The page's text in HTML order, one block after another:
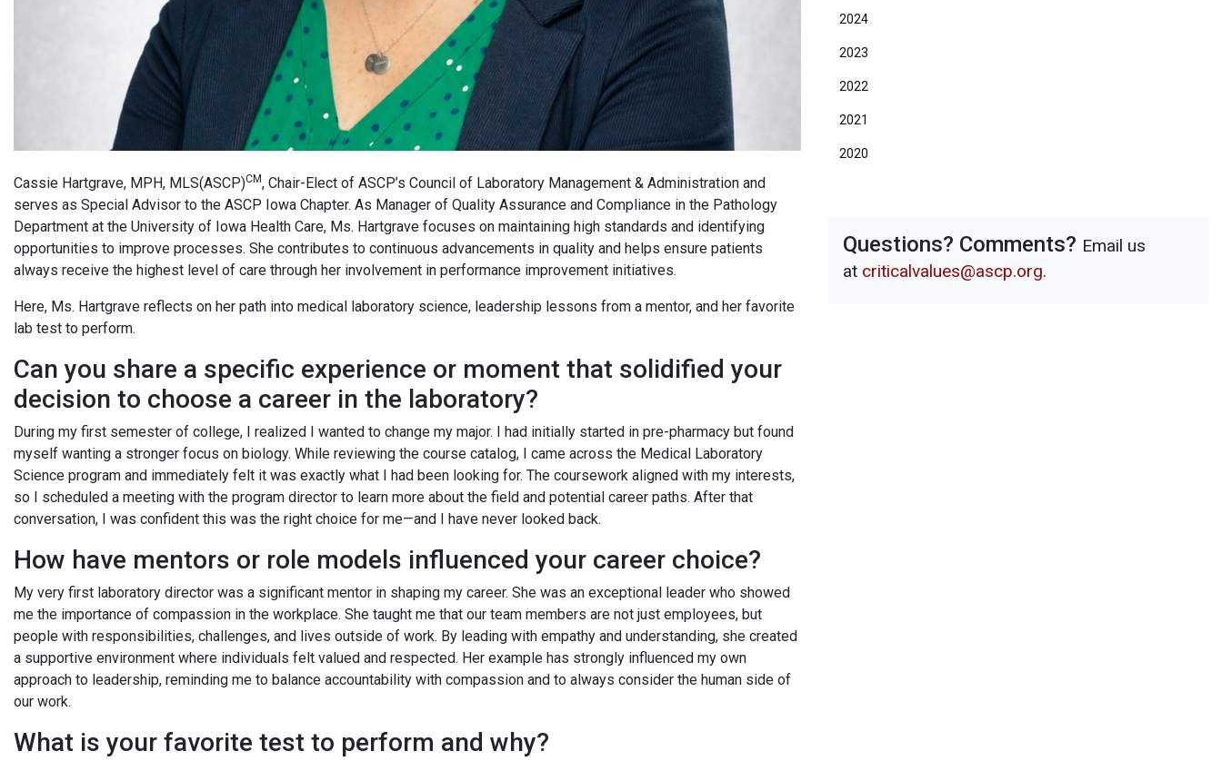
Cassie Hartgrave, MPH, MLS(ASCP)CM, Chair-Elect of ASCP’s Council of Laboratory Management & Administration and
serves as Special Advisor to the ASCP Iowa Chapter. As Manager of Quality Assurance and Compliance in the Pathology
Department at the University of Iowa Health Care, Ms. Hartgrave focuses on maintaining high standards and identifying
opportunities to improve processes. She contributes to continuous advancements in quality and helps ensure patients
always receive the highest level of care through her involvement in performance improvement initiatives.
Here, Ms. Hartgrave reflects on her path into medical laboratory science, leadership lessons from a mentor, and her favorite
lab test to perform.
Can you share a specific experience or moment that solidified your
decision to choose a career in the laboratory?
During my first semester of college, I realized I wanted to change my major. I had initially started in pre-pharmacy but found
myself wanting a stronger focus on biology. While reviewing the course catalog, I came across the Medical Laboratory
Science program and immediately felt it was exactly what I had been looking for. The coursework aligned with my interests,
so I scheduled a meeting with the program director to learn more about the field and potential career paths. After that
conversation, I was confident this was the right choice for me—and I have never looked back.
How have mentors or role models influenced your career choice?
My very first laboratory director was a significant mentor in shaping my career. She was an exceptional leader who showed
me the importance of compassion in the workplace. She taught me that our team members are not just employees, but
people with responsibilities, challenges, and lives outside of work. By leading with empathy and understanding, she created
a supportive environment where individuals felt valued and respected. Her example has strongly influenced my own
approach to leadership, reminding me to balance accountability with compassion and to always consider the human side of
our work.
What is your favorite test to perform and why?
2024
2023
2022
2021
2020
Questions? Comments? Email us
at criticalvalues@ascp.org.